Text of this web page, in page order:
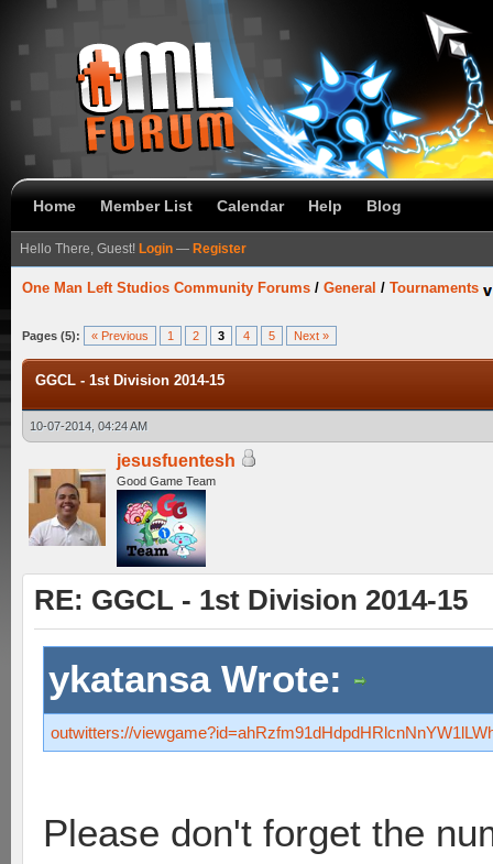
Home Member List Calendar Help Blog
Hello There, Guest! Login — Register
One Man Left Studios Community Forums / General / Tournaments
Pages (5): « Previous 1 2 3 4 5 Next »
GGCL - 1st Division 2014-15
10-07-2014, 04:24 AM
jesusfuentesh
Good Game Team
RE: GGCL - 1st Division 2014-15
ykatansa Wrote:
outwitters://
Please don't forget the